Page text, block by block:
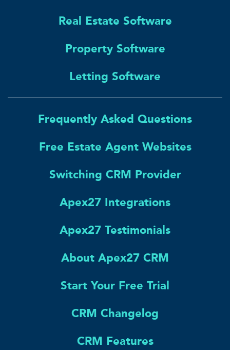
Real Estate Software
Property Software
Letting Software
Frequently Asked Questions
Free Estate Agent Websites
Switching CRM Provider
Apex27 Integrations
Apex27 Testimonials
About Apex27 CRM
Start Your Free Trial
CRM Changelog
CRM Features